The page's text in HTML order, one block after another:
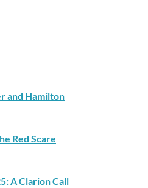
and Hamilton
Red Scare
A Clarion Call